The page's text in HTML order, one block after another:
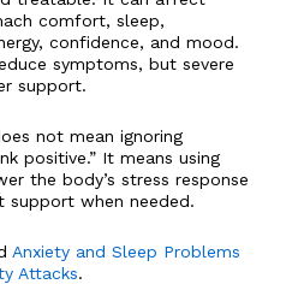
comfort, sleep,
confidence, and mood.
symptoms, but severe
support.
not mean ignoring
positive.” It means using
the body’s stress response
support when needed.
Anxiety and Sleep Problems
Attacks.